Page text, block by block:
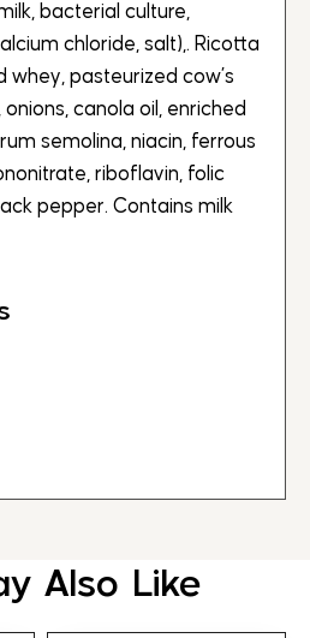
bacterial culture,
chloride, salt),. Ricotta
whey, pasteurized cow’s
canola oil, enriched
semolina, niacin, ferrous
riboflavin, folic
pepper. Contains milk
Also Like